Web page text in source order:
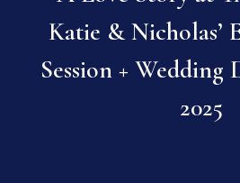
Katie & Nicholas’
Session + Wedding
2025